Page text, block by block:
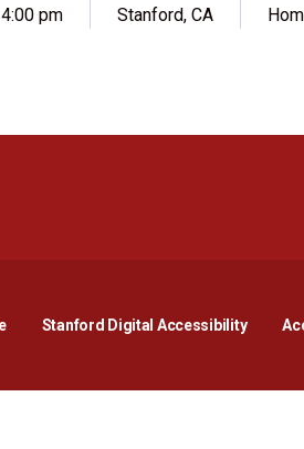
4:00 pm
Stanford, CA
Stanford Digital AccessibilityOpens